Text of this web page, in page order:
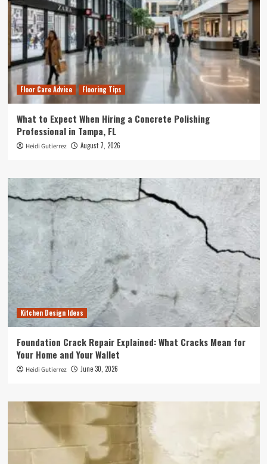
Floor Care Advice Flooring Tips
What to Expect When Hiring a Concrete Polishing
Professional in Tampa, FL
Heidi Gutierrez August 7, 2026
Kitchen Design Ideas
Foundation Crack Repair Explained: What Cracks Mean for
Your Home and Your Wallet
Heidi Gutierrez June 30, 2026